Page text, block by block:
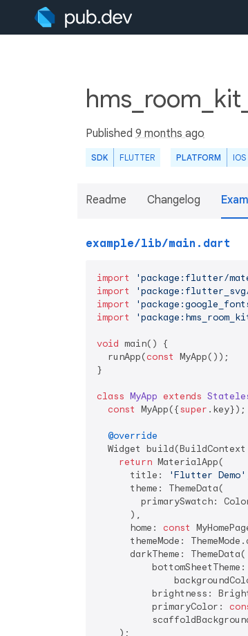
Published 9 months ago
SDK FLUTTER PLATFORM IOS
Readme Changelog
example/lib/main.dart
import 'package:flutter/
import
import
import
void main() {
  runApp(
const MyApp());
}
class MyApp extends
const MyApp({super .key});
@override
Widget
return MaterialApp(
      title:
'Flutter Demo'
      theme: ThemeData(
primarySwatch:
      ),
      home:
const
themeMode:
      darkTheme: ThemeData(
brightness:
          primaryColor:
    );